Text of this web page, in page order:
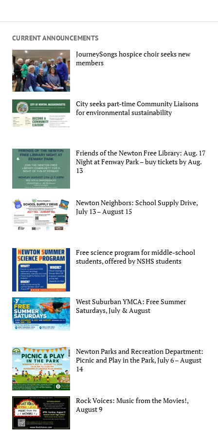
CURRENT ANNOUNCEMENTS
JourneySongs hospice choir seeks new
members
City seeks part-time Community Liaisons
for environmental sustainability
Friends of the Newton Free Library: Aug. 17
Night at Fenway Park – buy tickets by Aug.
13
Newton Neighbors: School Supply Drive,
July 13 – August 15
Free science program for middle-school
students, offered by NSHS students
West Suburban YMCA: Free Summer
Saturdays, July & August
Newton Parks and Recreation Department:
Picnic and Play in the Park, July 6 – August
14
Rock Voices: Music from the Movies!,
August 9